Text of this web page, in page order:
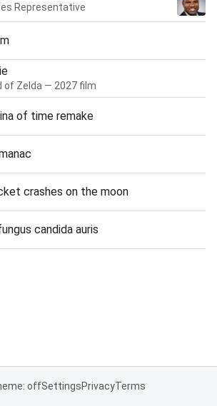
Representative
of Zelda — 2027 film
of time remake
crashes on the moon
candida auris
offSettingsPrivacyTerms